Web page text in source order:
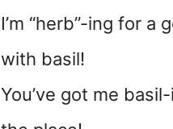
I’m “herb”-ing for a
with basil!
You’ve got me